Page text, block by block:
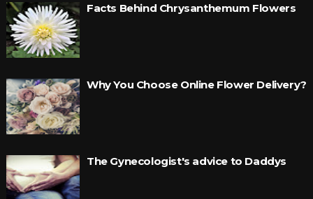
Facts Behind Chrysanthemum Flowers
Why You Choose Online Flower Delivery?
The Gynecologist's advice to Daddys